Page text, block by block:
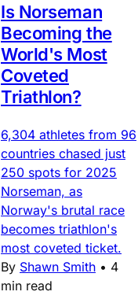
Is Norseman
Becoming the
World's Most
Coveted
Triathlon?
6,304 athletes from 96
countries chased just
250 spots for 2025
Norseman, as
Norway's brutal race
becomes triathlon's
most coveted ticket.
By Shawn Smith • 4
min read